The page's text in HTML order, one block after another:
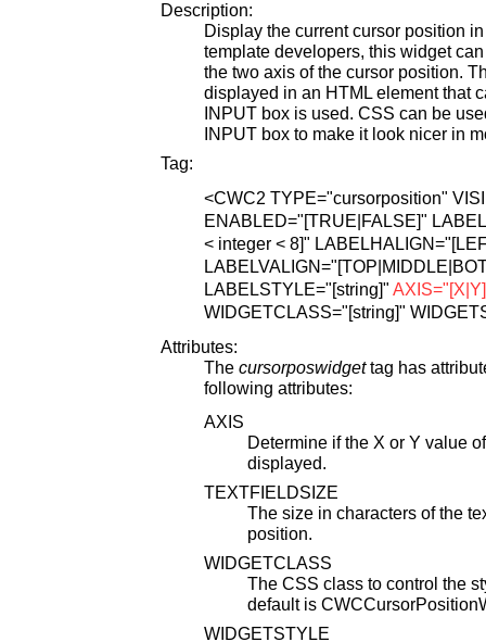
Description:
Display the current cursor position
template developers, this widget
the two axis of the cursor position.
displayed in an HTML element that
INPUT box is used. CSS can be
INPUT box to make it look nicer in
Tag:
<CWC2 TYPE="cursorposition"
ENABLED="[TRUE|FALSE]"
< integer < 8]"
LABELSTYLE="[string]"
WIDGETCLASS="[string]"
Attributes:
The cursorposwidgettag has
following attributes:
AXIS
Determine if the X or Y value
displayed.
TEXTFIELDSIZE
The size in characters of the
position.
WIDGETCLASS
The CSS class to control the
default is
WIDGETSTYLE